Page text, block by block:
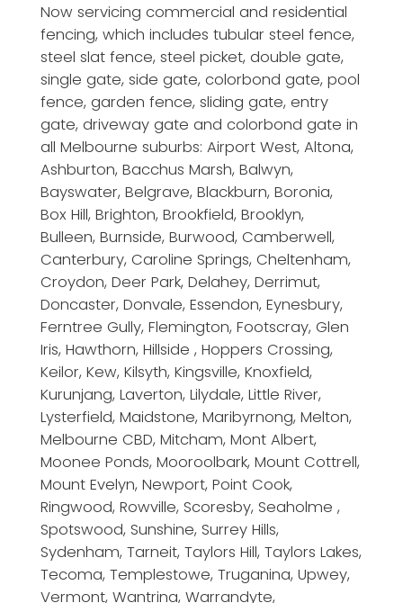
Now servicing commercial and residential
fencing, which includes tubular steel fence,
steel slat fence, steel picket, double gate,
single gate, side gate, colorbond gate, pool
fence, garden fence, sliding gate, entry
gate, driveway gate and colorbond gate in
all Melbourne suburbs: Airport West, Altona,
Ashburton, Bacchus Marsh, Balwyn,
Bayswater, Belgrave, Blackburn, Boronia,
Box Hill, Brighton, Brookfield, Brooklyn,
Bulleen, Burnside, Burwood, Camberwell,
Canterbury, Caroline Springs, Cheltenham,
Croydon, Deer Park, Delahey, Derrimut,
Doncaster, Donvale, Essendon, Eynesbury,
Ferntree Gully, Flemington, Footscray, Glen
Iris, Hawthorn, Hillside , Hoppers Crossing,
Keilor, Kew, Kilsyth, Kingsville, Knoxfield,
Kurunjang, Laverton, Lilydale, Little River,
Lysterfield, Maidstone, Maribyrnong, Melton,
Melbourne CBD, Mitcham, Mont Albert,
Moonee Ponds, Mooroolbark, Mount Cottrell,
Mount Evelyn, Newport, Point Cook,
Ringwood, Rowville, Scoresby, Seaholme ,
Spotswood, Sunshine, Surrey Hills,
Sydenham, Tarneit, Taylors Hill, Taylors Lakes,
Tecoma, Templestowe, Truganina, Upwey,
Vermont, Wantrina, Warrandyte,